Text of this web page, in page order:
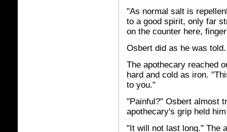
"As normal salt is
to a good spirit, only far
on the counter here,
Osbert did as he was told.
The apothecary reached
hard and cold as iron.
to you."
"Painful?" Osbert almost
apothecary's grip held
"It will not last long." The